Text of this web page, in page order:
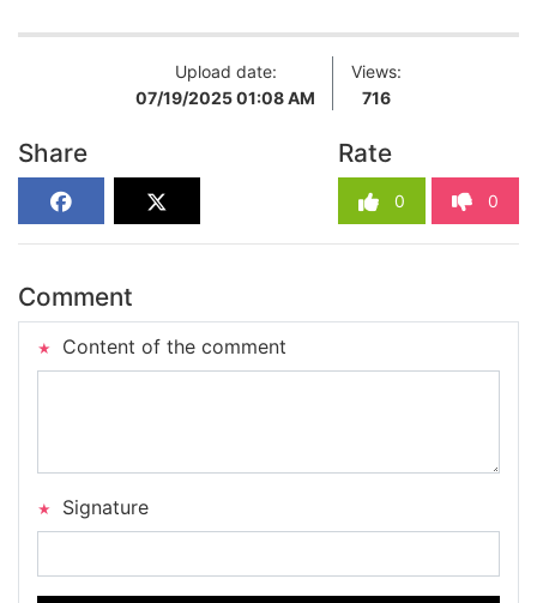
Upload date:
07/19/2025 01:08 AM
Views:
716
Share Rate
0 0
Comment
Content of the comment
Signature